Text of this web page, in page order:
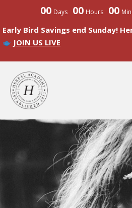
00 Days 00 Hours 00
Early Bird Savings end Sunday!
JOIN US LIVE